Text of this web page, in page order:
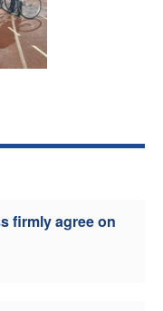
firmly agree on